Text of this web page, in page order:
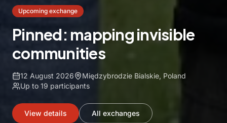
Upcoming exchange
Pinned: mapping invisible
communities
12 August 2026
Międzybrodzie Bialskie, Poland
Up to 19 participants
View details All exchanges